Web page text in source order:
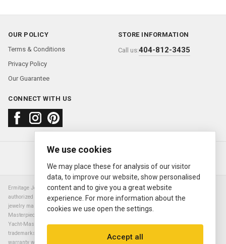
OUR POLICY
Terms & Conditions
Privacy Policy
Our Guarantee
STORE INFORMATION
Call us:404-812-3435
CONNECT WITH US
About usFAQContact us
© 2000—2026 Ermitage Jewelers
Ermitage Jewelers is a retailer of pre-owned luxury Swiss watches. We are not an
authorized Rolex SA dealer nor are we an authorized retailer of any other watch or
jewelry manufacturer. Datejust, Day-Date President, Presidential, Pearlmaster,
Masterpiece, Submariner, Cosmograph Daytona, Explorer, Sea Dweller, GMT Master,
Yacht-Master, Sky Dweller, Air King Milgauss, Prince, and Cellini are all registered
trademarks of the Rolex Corporation (Rolex USA, Rolex S.A.). The manufacturer's
warranty will not apply to watches sold by Ermitage Jewelers and Ermitage Jewelers is
We use cookies
We may place these for analysis of our visitor
data, to improve our website, show personalised
content and to give you a great website
experience. For more information about the
cookies we use open the settings.
Accept all